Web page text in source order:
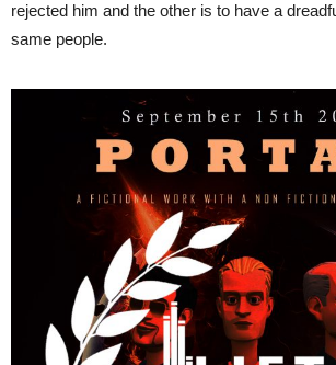
rejected him and the other is to have a
same people.